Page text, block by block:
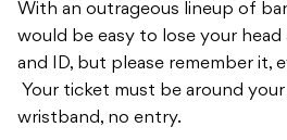
With an outrageous lineup of
would be easy to lose your
and ID, but please remember it,
Your ticket must be around
wristband, no entry.